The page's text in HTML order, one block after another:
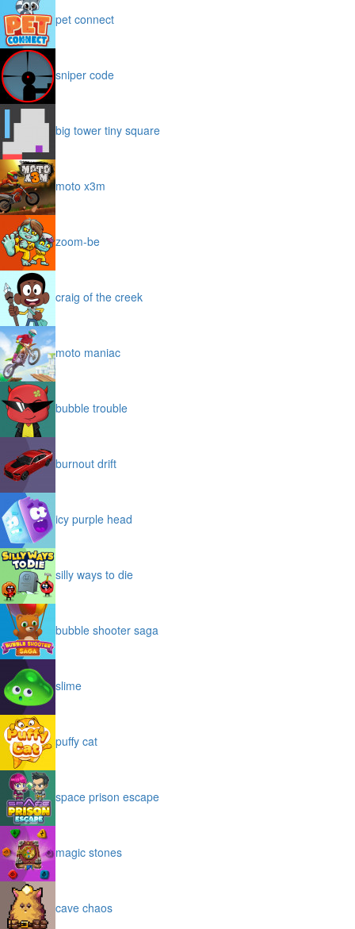
pet connect
sniper code
big tower tiny square
moto x3m
zoom-be
craig of the creek
moto maniac
bubble trouble
burnout drift
icy purple head
silly ways to die
bubble shooter saga
slime
puffy cat
space prison escape
magic stones
cave chaos